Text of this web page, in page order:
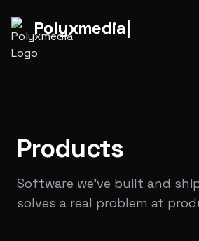
Polyxmedia
Polyxmedia
Products
Software we've built and
solves a real problem at